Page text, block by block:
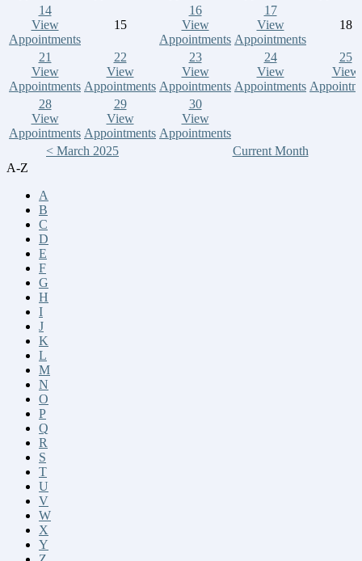
14
View
Appointments
15
16
View
Appointments
17
View
Appointments
18
21
View
Appointments
22
View
Appointments
23
View
Appointments
24
View
Appointments
25
View
28
View
Appointments
29
View
Appointments
30
View
Appointments
< March 2025
Current Month
A-Z
A
B
C
D
E
F
G
H
I
J
K
L
M
N
O
P
Q
R
S
T
U
V
W
X
Y